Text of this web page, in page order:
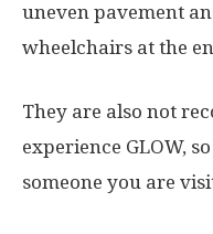
uneven pavement
wheelchairs at the
They are also not
experience GLOW,
someone you are